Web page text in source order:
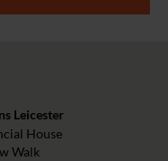
Leicester
House
Walk